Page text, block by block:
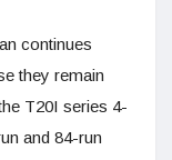
continues
they remain
T20I series 4-
and 84-run